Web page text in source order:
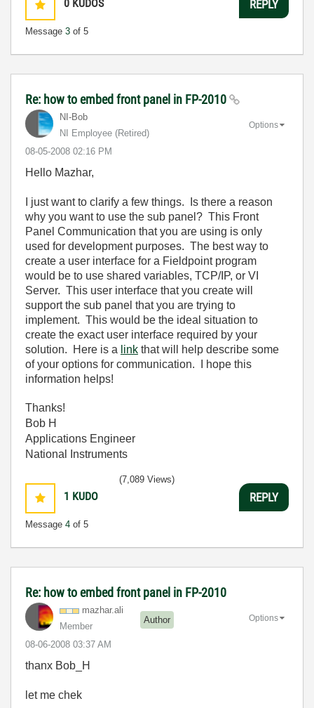
0 KUDOS
Message 3 of 5
REPLY
Re: how to embed front panel in FP-2010
NI-Bob
NI Employee (retired)
‎08-05-2008 02:16 PM
Options
Hello Mazhar,
I just want to clarify a few things. Is there a reason
why you want to use the sub panel? This Front
Panel Communication that you are using is only
used for development purposes. The best way to
create a user interface for a Fieldpoint program
would be to use shared variables, TCP/IP, or VI
Server. This user interface that you create will
support the sub panel that you are trying to
implement. This would be the ideal situation to
create the exact user interface required by your
solution. Here is a link that will help describe some
of your options for communication. I hope this
information helps!
Thanks!
Bob H
Applications Engineer
National Instruments
1 KUDO
Message 4 of 5
(7,089 Views)
REPLY
Re: how to embed front panel in FP-2010
mazhar.ali
Member
Author
‎08-06-2008 03:37 AM
Options
thanx Bob_H
let me chek